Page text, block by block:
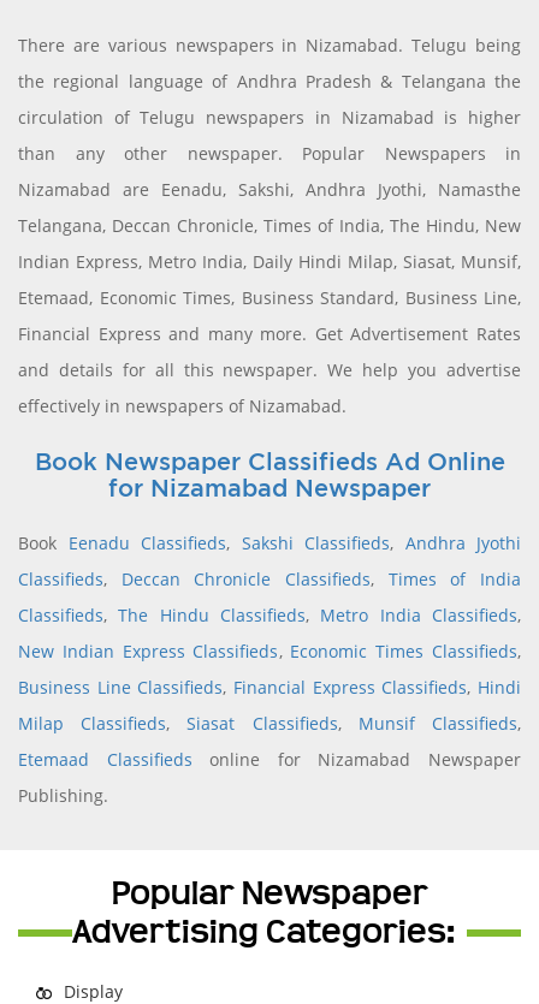
There are various newspapers in Nizamabad. Telugu being
the regional language of Andhra Pradesh & Telangana the
circulation of Telugu newspapers in Nizamabad is higher
than any other newspaper. Popular Newspapers in
Nizamabad are Eenadu, Sakshi, Andhra Jyothi, Namasthe
Telangana, Deccan Chronicle, Times of India, The Hindu, New
Indian Express, Metro India, Daily Hindi Milap, Siasat, Munsif,
Etemaad, Economic Times, Business Standard, Business Line,
Financial Express and many more. Get Advertisement Rates
and details for all this newspaper. We help you advertise
effectively in newspapers of Nizamabad.
Book Newspaper Classifieds Ad Online
for Nizamabad Newspaper
Book Eenadu Classifieds, Sakshi Classifieds, Andhra Jyothi
Classifieds, Deccan Chronicle Classifieds, Times of India
Classifieds,The Hindu Classifieds, Metro India Classifieds,
New Indian Express Classifieds, Economic Times Classifieds,
Business Line Classifieds, Financial Express Classifieds, Hindi
Milap Classifieds,Siasat Classifieds, Munsif Classifieds,
Etemaad Classifieds online for Nizamabad Newspaper
Publishing.
Popular Newspaper
Advertising Categories:
Display